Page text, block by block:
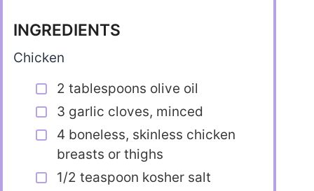
INGREDIENTS
Chicken
2 tablespoons olive oil
3 garlic cloves, minced
4 boneless, skinless chicken
breasts or thighs
1/2 teaspoon kosher salt